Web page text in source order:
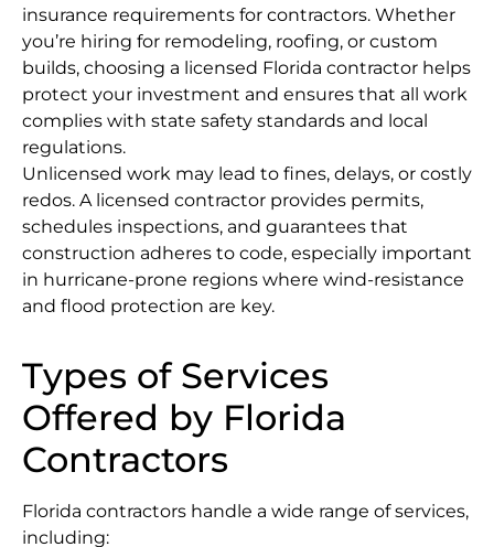
insurance requirements for contractors. Whether
you’re hiring for remodeling, roofing, or custom
builds, choosing a licensed Florida contractor helps
protect your investment and ensures that all work
complies with state safety standards and local
regulations.
Unlicensed work may lead to fines, delays, or costly
redos. A licensed contractor provides permits,
schedules inspections, and guarantees that
construction adheres to code, especially important
in hurricane-prone regions where wind-resistance
and flood protection are key.
Types of Services
Offered by Florida
Contractors
Florida contractors handle a wide range of services,
including: